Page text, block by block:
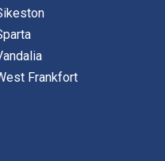
Frankfort